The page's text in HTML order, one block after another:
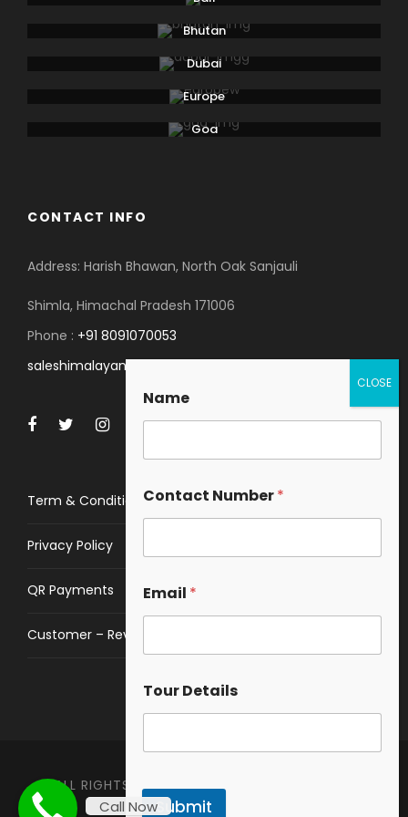
Lausanne. Boat: 2 hrs. Bus: 1 hr. Walking: moderate.
Departure
Map
Bhutan
Dubai
Europe
Goa
CONTACT INFO
Address: Harish Bhawan, North Oak Sanjauli
Shimla, Himachal Pradesh 171006
Phone : +91 8091070053
saleshimalayanspace@gmail.com
Term & Conditions
Privacy Policy
QR Payments
Customer – Review
ALL RIGHTS RESERVED © 2023 ❤️ HIMALAYAN
SPACE
Call Now
Name
Contact Number*
Email *
Tour Details
Submit